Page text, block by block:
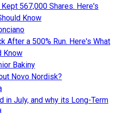
567,000 Shares. Here's
Know
After a 500% Run. Here's What
Know
Bakiny
Novo Nordisk?
in July, and why its Long-Term